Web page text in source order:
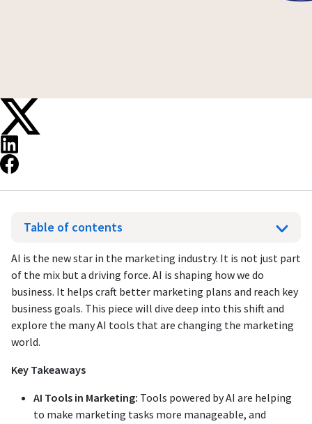
Table of contents
AI is the new star in the marketing industry. It is not just part
of the mix but a driving force. AI is shaping how we do
business. It helps craft better marketing plans and reach key
business goals. This piece will dive deep into this shift and
explore the many AI tools that are changing the marketing
world.
Key Takeaways
AI Tools in Marketing: Tools powered by AI are helping
to make marketing tasks more manageable, and